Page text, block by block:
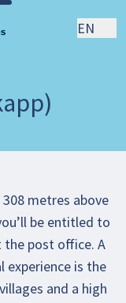
EN
metres above
be entitled to
the post office. A
experience is the
and a high